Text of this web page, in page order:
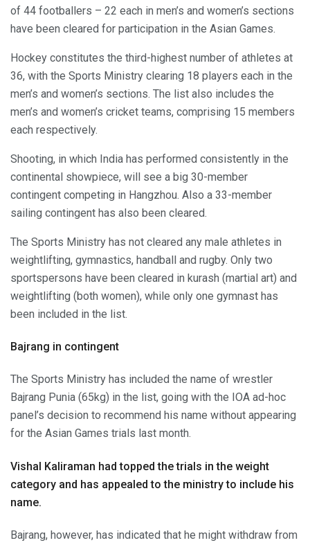
of 44 footballers – 22 each in men’s and women’s sections
have been cleared for participation in the Asian Games.
Hockey constitutes the third-highest number of athletes at
36, with the Sports Ministry clearing 18 players each in the
men’s and women’s sections. The list also includes the
men’s and women’s cricket teams, comprising 15 members
each respectively.
Shooting, in which India has performed consistently in the
continental showpiece, will see a big 30-member
contingent competing in Hangzhou. Also a 33-member
sailing contingent has also been cleared.
The Sports Ministry has not cleared any male athletes in
weightlifting, gymnastics, handball and rugby. Only two
sportspersons have been cleared in kurash (martial art) and
weightlifting (both women), while only one gymnast has
been included in the list.
Bajrang in contingent
The Sports Ministry has included the name of wrestler
Bajrang Punia (65kg) in the list, going with the IOA ad-hoc
panel’s decision to recommend his name without appearing
for the Asian Games trials last month.
Vishal Kaliraman had topped the trials in the weight
category and has appealed to the ministry to include his
name.
Bajrang, however, has indicated that he might withdraw from